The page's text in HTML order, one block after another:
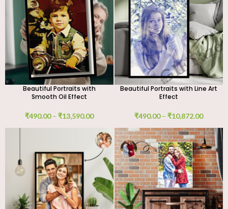
Beautiful Portraits with
Smooth Oil Effect
₹490.00 – ₹13,590.00
Beautiful Portraits with Line Art
Effect
₹490.00 – ₹10,872.00